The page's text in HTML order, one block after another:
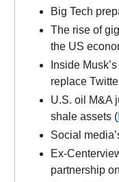
Big Tech
The rise of
the US
Inside
replace
U.S. oil M&A
shale assets (
Social
Ex-
partnership